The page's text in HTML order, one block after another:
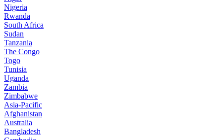
Nigeria
Rwanda
South Africa
Sudan
Tanzania
The Congo
Togo
Tunisia
Uganda
Zambia
Zimbabwe
Asia-Pacific
Afghanistan
Australia
Bangladesh